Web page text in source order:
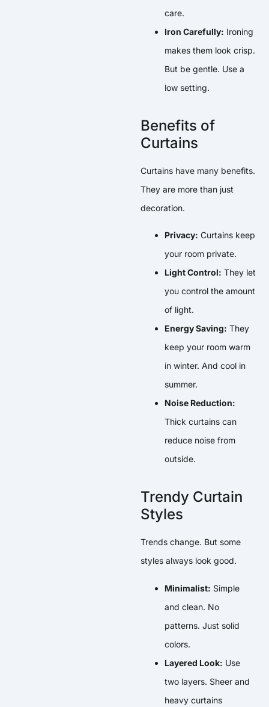
care.
Iron Carefully: Ironing
makes them look crisp.
But be gentle. Use a
low setting.
Benefits of
Curtains
Curtains have many benefits.
They are more than just
decoration.
Privacy: Curtains keep
your room private.
Light Control: They let
you control the amount
of light.
Energy Saving: They
keep your room warm
in winter. And cool in
summer.
Noise Reduction:
Thick curtains can
reduce noise from
outside.
Trendy Curtain
Styles
Trends change. But some
styles always look good.
Minimalist: Simple
and clean. No
patterns. Just solid
colors.
Layered Look: Use
two layers. Sheer and
heavy curtains